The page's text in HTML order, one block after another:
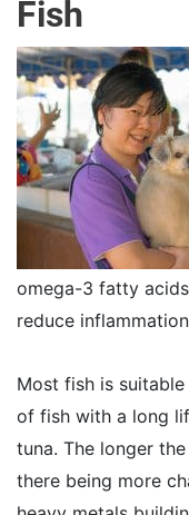
Fish
omega-3 fatty
reduce
Most fish is
of fish with a long
tuna. The longer
there being more